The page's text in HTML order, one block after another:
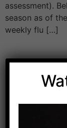
assessment).
season as of
weekly flu […]